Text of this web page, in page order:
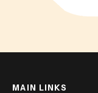
MAIN LINKS